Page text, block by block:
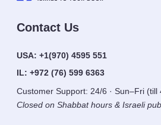
Contact Us
USA:+1(970) 4595 551
IL: +972 (76) 599 6363
Customer Support: 24/6 · Sun–Fri
Closed on Shabbat hours &